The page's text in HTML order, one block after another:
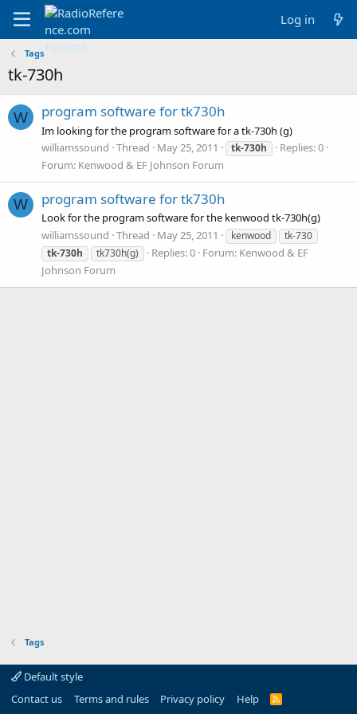
Log in
Tags
tk-730h
W program software for tk730h
Im looking for the program software for a tk-730h (g)
williamssound Thread May 25, 2011 tk-730h
Replies: 0
Forum: Kenwood & EF Johnson Forum
W program software for tk730h
Look for the program software for the kenwood tk-730h(g)
williamssound Thread May 25, 2011 kenwood
tk-730
tk-730h
tk730h(g) Replies: 0 Forum: Kenwood & EF
Johnson Forum
Tags
Default style
Contact us
Terms and rules Privacy policy Help
R